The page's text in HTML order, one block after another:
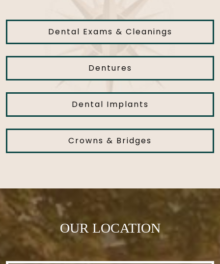
Dental Exams & Cleanings
Dentures
Dental Implants
Crowns & Bridges
OUR LOCATION